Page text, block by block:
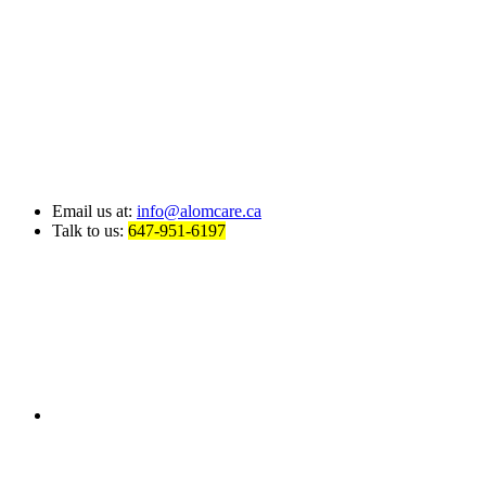
Email us at: info@alomcare.ca
Talk to us: 647-951-6197